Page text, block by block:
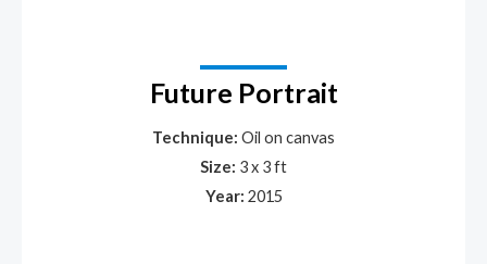
Future Portrait
Technique: Oil on canvas
Size: 3 x 3 ft
Year: 2015